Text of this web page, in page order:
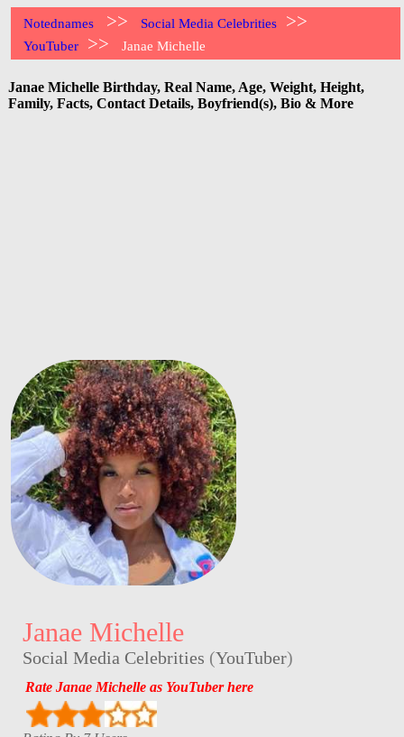
Notednames >> Social Media Celebrities >>
YouTuber >> Janae Michelle
Janae Michelle Birthday, Real Name, Age, Weight, Height,
Family, Facts, Contact Details, Boyfriend(s), Bio & More
Janae Michelle
Social Media Celebrities (YouTuber)
Rate Janae Michelle as YouTuber here